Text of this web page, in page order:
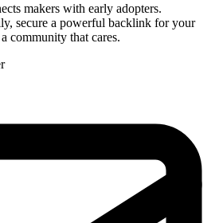
makers with early adopters.
secure a powerful backlink for your
community that cares.